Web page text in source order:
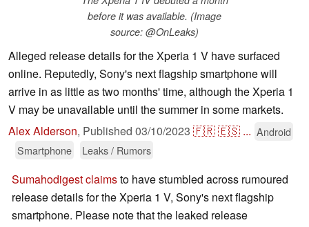
before it was available. (Image
source: @OnLeaks)
Alleged release details for the Xperia 1 V have surfaced
online. Reputedly, Sony's next flagship smartphone will
arrive in as little as two months' time, although the Xperia 1
V may be unavailable until the summer in some markets.
Alex Alderson, Published 03/10/2023 🇫🇷🇪🇸 ... Android
Smartphone
Leaks / Rumors
Sumahodigest claimsto have stumbled across rumoured
release details for the Xperia 1 V, Sony's next flagship
smartphone. Please note that the leaked release